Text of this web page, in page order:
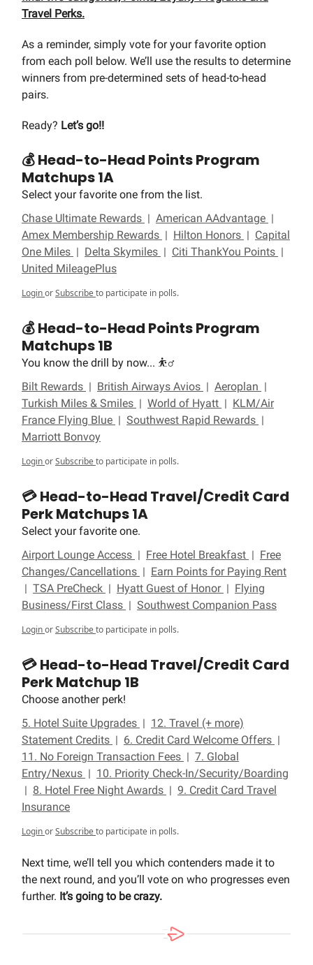
Travel Perks.
As a reminder, simply vote for your favorite option
from each poll below. We’ll use the results to determine
winners from pre-determined sets of head-to-head
pairs.
Ready? Let’s go!!
💰 Head-to-Head Points Program
Matchups 1A
Select your favorite one from the list.
Chase Ultimate Rewards | American AAdvantage |
Amex Membership Rewards | Hilton Honors | Capital
One Miles | Delta Skymiles | Citi ThankYou Points |
United MileagePlus
LoginorSubscribeto participate in polls.
💰 Head-to-Head Points Program
Matchups 1B
You know the drill by now... ⛹️‍♂️
Bilt Rewards | British Airways Avios | Aeroplan |
Turkish Miles & Smiles | World of Hyatt | KLM/Air
France Flying Blue | Southwest Rapid Rewards |
Marriott Bonvoy
LoginorSubscribeto participate in polls.
💳 Head-to-Head Travel/Credit Card
Perk Matchups 1A
Select your favorite one.
Airport Lounge Access | Free Hotel Breakfast | Free
Changes/Cancellations | Earn Points for Paying Rent
| TSA PreCheck | Hyatt Guest of Honor | Flying
Business/First Class | Southwest Companion Pass
LoginorSubscribeto participate in polls.
💳 Head-to-Head Travel/Credit Card
Perk Matchup 1B
Choose another perk!
5. Hotel Suite Upgrades | 12. Travel (+ more)
Statement Credits | 6. Credit Card Welcome Offers |
11. No Foreign Transaction Fees | 7. Global
Entry/Nexus | 10. Priority Check-In/Security/Boarding
| 8. Hotel Free Night Awards | 9. Credit Card Travel
Insurance
LoginorSubscribeto participate in polls.
Next time, we’ll tell you which contenders made it to
the next round, and you’ll vote on who progresses even
further. It’s going to be crazy.